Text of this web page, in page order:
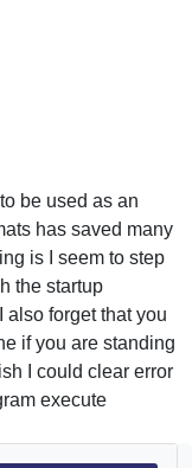
be used as an
has saved many
is I seem to step
the startup
also forget that you
if you are standing
I could clear error
execute